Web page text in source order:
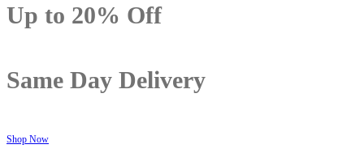
Up to 20% Off
Same Day Delivery
Shop Now